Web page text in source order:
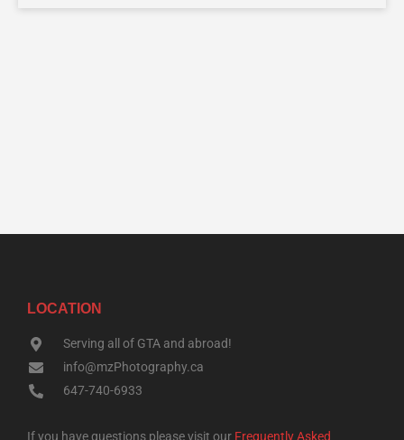
LOCATION
Serving all of GTA and abroad!
info@mzPhotography.ca
647-740-6933
If you have questions please visit our Frequently Asked